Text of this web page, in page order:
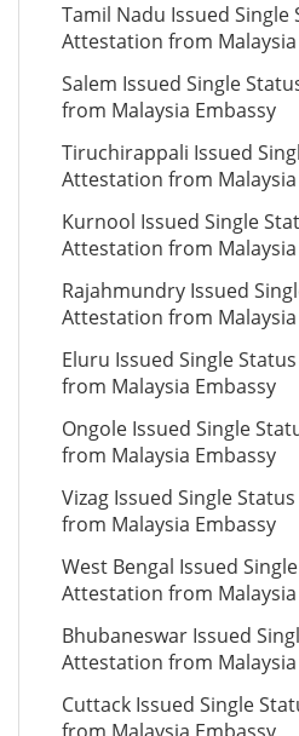
Tamil Nadu Issued
Attestation from Malaysia
Salem Issued Single
from Malaysia Embassy
Tiruchirappali Issued
Attestation from Malaysia
Kurnool Issued Single
Attestation from Malaysia
Rajahmundry Issued
Attestation from Malaysia
Eluru Issued Single
from Malaysia Embassy
Ongole Issued Single
from Malaysia Embassy
Vizag Issued Single
from Malaysia Embassy
West Bengal Issued
Attestation from Malaysia
Bhubaneswar Issued
Attestation from Malaysia
Cuttack Issued Single